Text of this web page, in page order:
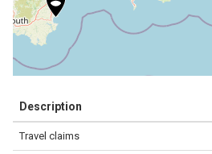
−
Description
Travel claims